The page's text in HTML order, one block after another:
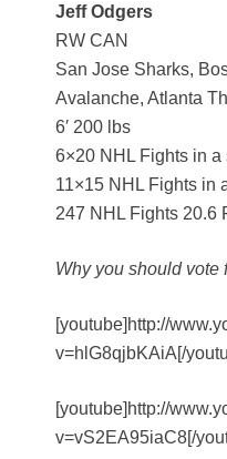
Jeff Odgers
RW CAN
San Jose Sharks,
Avalanche, Atlanta
6′ 200 lbs
6×20 NHL Fights in a
11×15 NHL Fights in
247 NHL Fights 20.6
Why you should vote
[youtube]http://
v=hlG8qjbKAiA[/
[youtube]http://
v=vS2EA95iaC8[/